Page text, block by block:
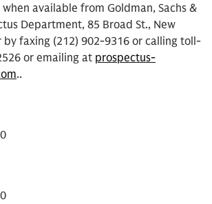
available from Goldman, Sachs &
Department, 85 Broad St., New
by faxing (212) 902-9316 or calling toll-
or emailing at prospectus-
..